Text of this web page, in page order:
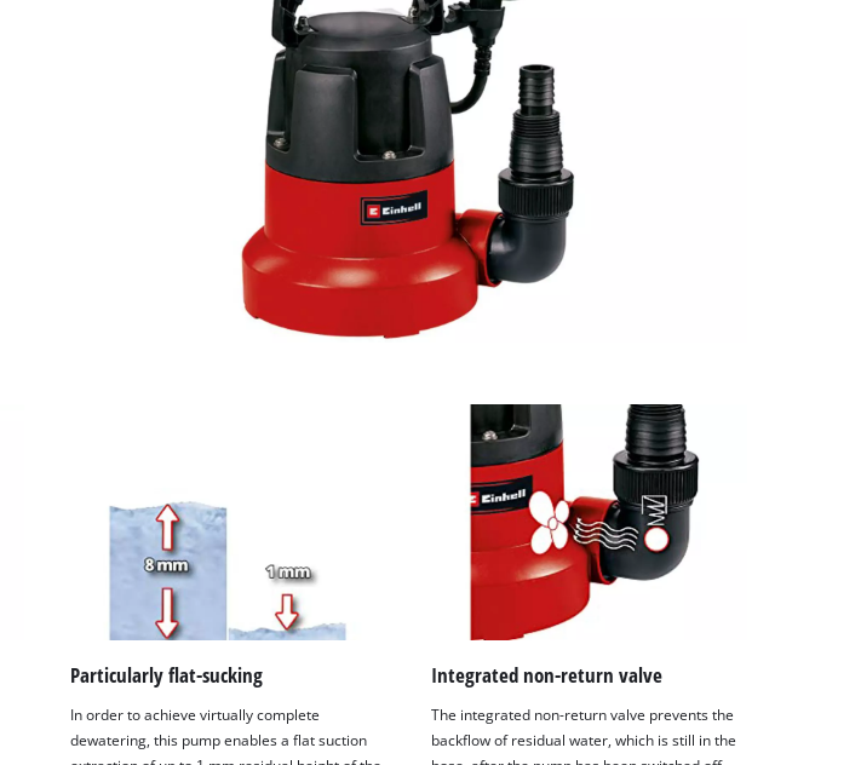
Particularly flat-sucking
In order to achieve virtually complete
dewatering, this pump enables a flat suction
Integrated non-return valve
The integrated non-return valve prevents the
backflow of residual water, which is still in the